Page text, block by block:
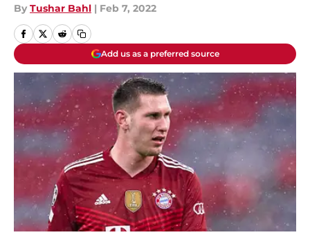
By Tushar Bahl | Feb 7, 2022
Add us as a preferred source